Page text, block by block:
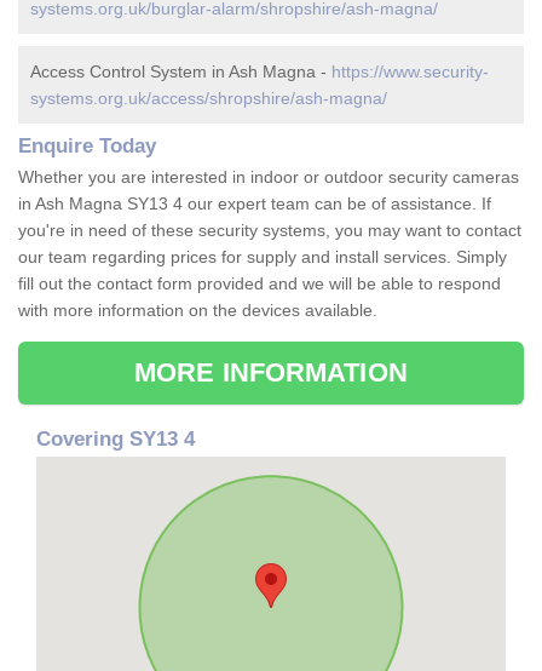
systems.org.uk/burglar-alarm/shropshire/ash-magna/
Access Control System in Ash Magna - https://www.security-
systems.org.uk/access/shropshire/ash-magna/
Enquire Today
Whether you are interested in indoor or outdoor security cameras
in Ash Magna SY13 4 our expert team can be of assistance. If
you're in need of these security systems, you may want to contact
our team regarding prices for supply and install services. Simply
fill out the contact form provided and we will be able to respond
with more information on the devices available.
MORE INFORMATION
Covering SY13 4